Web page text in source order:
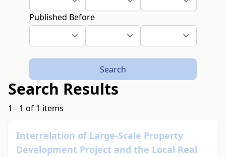
Published Before
Search
Search Results
1 - 1 of 1 items
Interrelation of Large-Scale Property
Development Project and the Local Real